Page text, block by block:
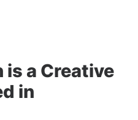
is a Creative
in